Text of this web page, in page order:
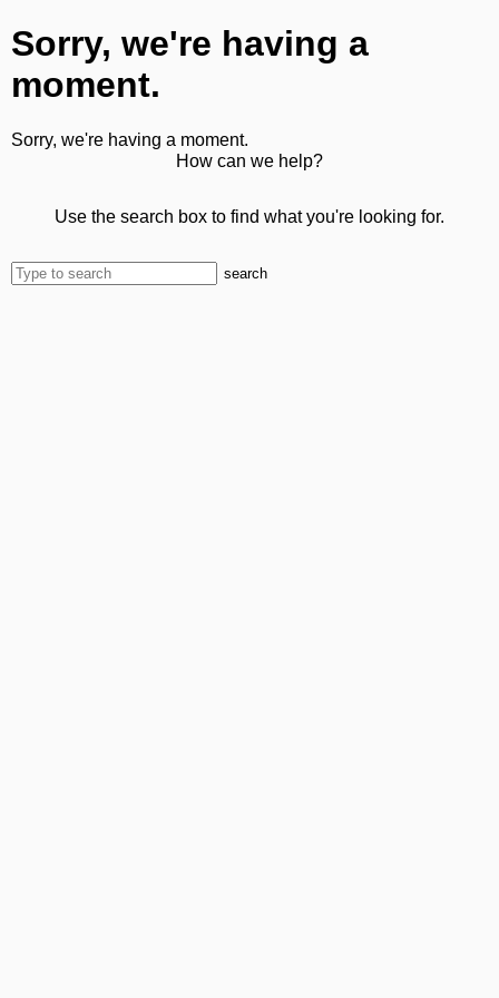
Sorry, we're having a
moment.
Sorry, we're having a moment.
How can we help?
Use the search box to find what you're looking for.
search